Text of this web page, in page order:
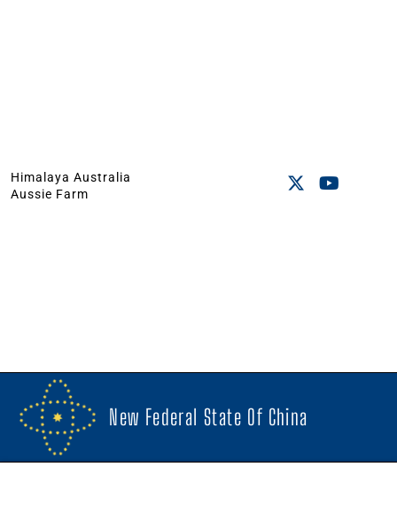
Himalaya Australia
Aussie Farm
New Federal State Of China